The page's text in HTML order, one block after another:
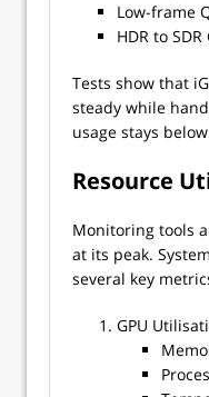
Low-frame
HDR to
Tests show that
steady while
usage stays
Resource
Monitoring tools
at its peak.
several key
GPU